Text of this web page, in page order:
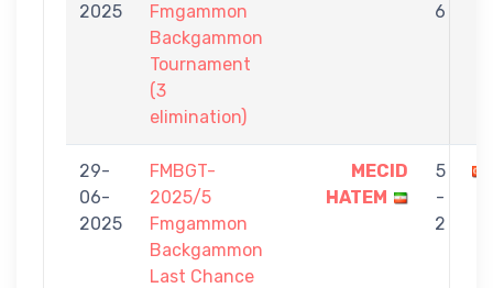
2025
Fmgammon
Backgammon
Tournament
(3
elimination)
6
29-
06-
2025
FMBGT-
2025/5
Fmgammon
Backgammon
Last Chance
MECID
HATEM
5
-
2